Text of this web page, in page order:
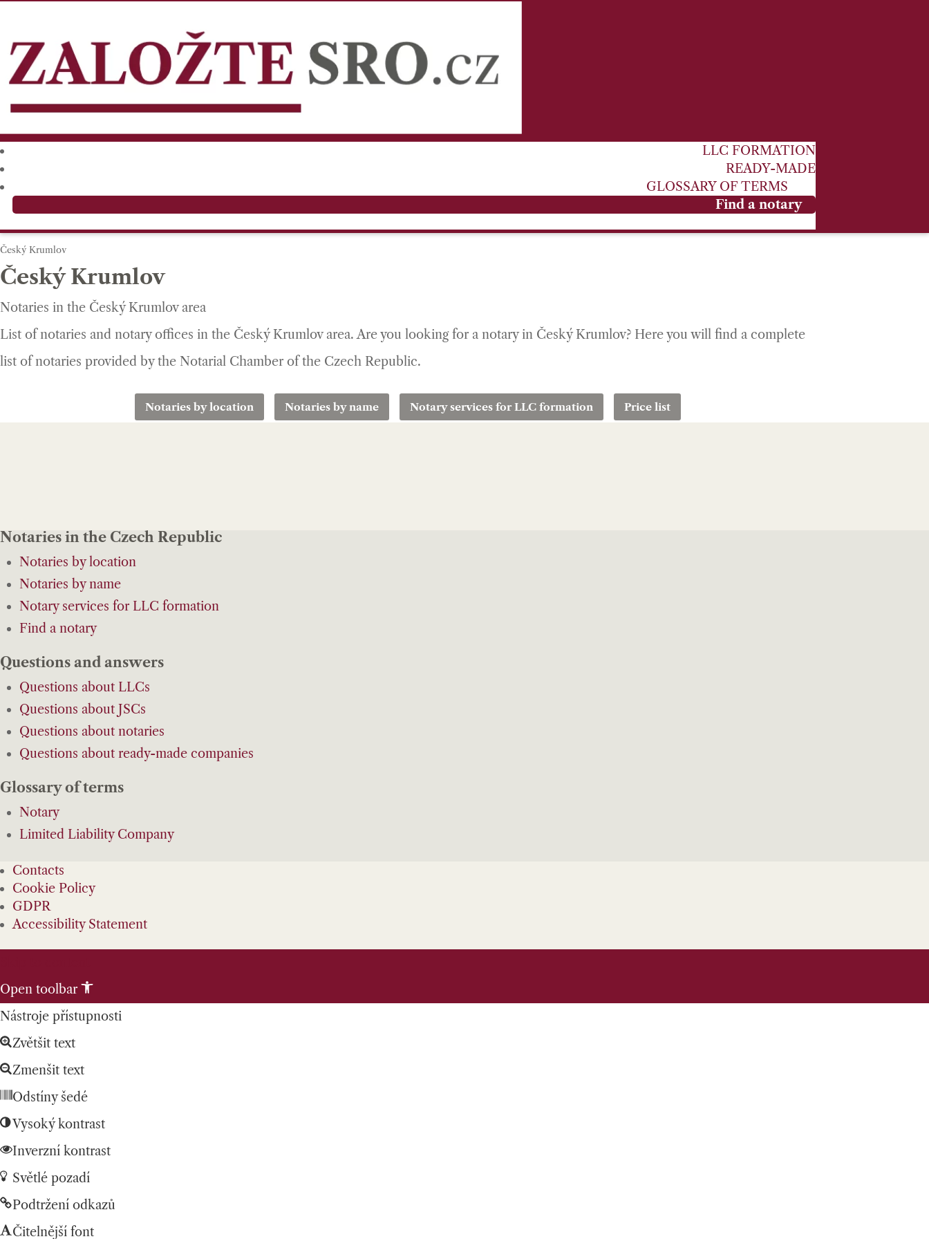
LLC FORMATION
READY-MADE
GLOSSARY OF TERMS
Find a notary
Český Krumlov
Český Krumlov
Notaries in the Český Krumlov area
List of notaries and notary offices in the Český Krumlov area. Are you looking for a notary in Český Krumlov? Here you will find a complete
list of notaries provided by the Notarial Chamber of the Czech Republic.
Notaries by location Notaries by name Notary services for LLC formation Price list
Notaries in the Czech Republic
Notaries by location
Notaries by name
Notary services for LLC formation
Find a notary
Questions and answers
Questions about LLCs
Questions about JSCs
Questions about notaries
Questions about ready-made companies
Glossary of terms
Notary
Limited Liability Company
Contacts
Cookie Policy
GDPR
Accessibility Statement
Open toolbar
Nástroje přístupnosti
Zvětšit text
Zmenšit text
Odstíny šedé
Vysoký kontrast
Inverzní kontrast
Světlé pozadí
Podtržení odkazů
Čitelnější font